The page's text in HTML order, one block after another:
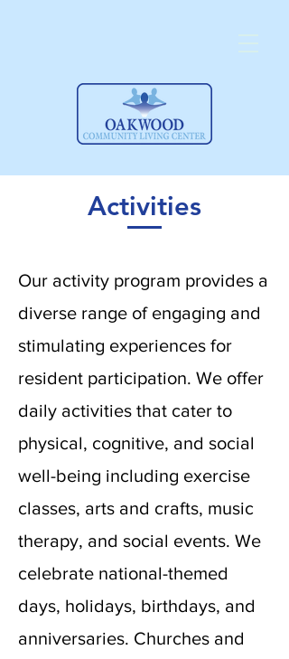
Activities
Our activity program provides a
diverse range of engaging and
stimulating experiences for
resident participation. We offer
daily activities that cater to
physical, cognitive, and social
well-being including exercise
classes, arts and crafts, music
therapy, and social events. We
celebrate national-themed
days, holidays, birthdays, and
anniversaries. Churches and